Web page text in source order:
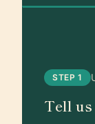
STEP 1
Tell us